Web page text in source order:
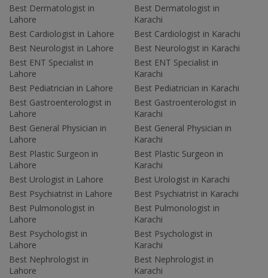
Best Dermatologist in
Lahore
Best Cardiologist in Lahore
Best Neurologist in Lahore
Best ENT Specialist in
Lahore
Best Pediatrician in Lahore
Best Gastroenterologist in
Lahore
Best General Physician in
Lahore
Best Plastic Surgeon in
Lahore
Best Urologist in Lahore
Best Psychiatrist in Lahore
Best Pulmonologist in
Lahore
Best Psychologist in
Lahore
Best Nephrologist in
Lahore
Best Dermatologist in
Karachi
Best Cardiologist in Karachi
Best Neurologist in Karachi
Best ENT Specialist in
Karachi
Best Pediatrician in Karachi
Best Gastroenterologist in
Karachi
Best General Physician in
Karachi
Best Plastic Surgeon in
Karachi
Best Urologist in Karachi
Best Psychiatrist in Karachi
Best Pulmonologist in
Karachi
Best Psychologist in
Karachi
Best Nephrologist in
Karachi